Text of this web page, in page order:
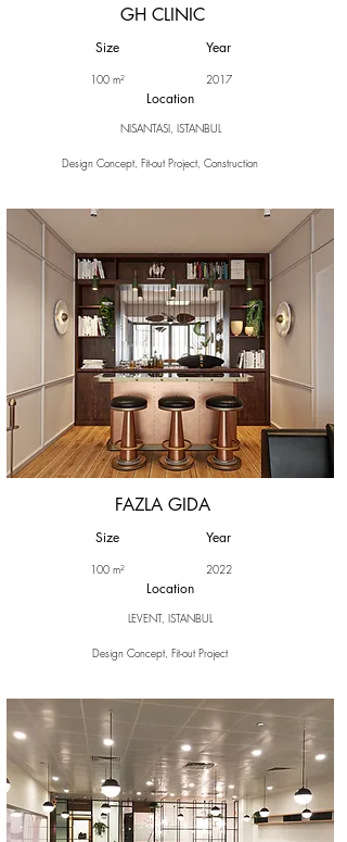
GH CLINIC
Size
100 m²
Year
2017
Location
NISANTASI, ISTANBUL
Design Concept, Fit-out Project, Construction
FAZLA GIDA
Size
100 m²
Year
2022
Location
LEVENT, ISTANBUL
Design Concept, Fit-out Project